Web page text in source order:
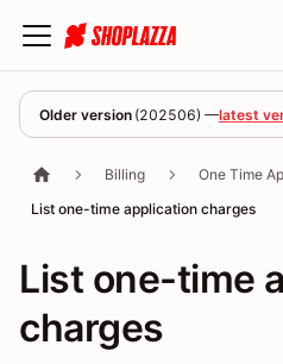
Older version (202506) —latest
Billing
One Time
List one-time application charges
List one-time
charges